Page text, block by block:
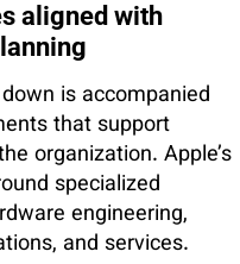
aligned with
is accompanied
that support
organization. Apple’s
specialized
engineering,
and services.